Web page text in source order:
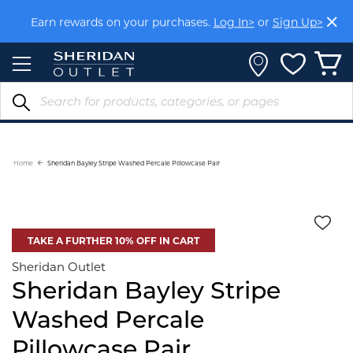
Content
Earn rewards on your purchases. Log In> or Sign Up>
Home Sheridan Bayley Stripe Washed Percale Pillowcase Pair
TAKE A FURTHER 10% OFF IN CART
Sheridan Outlet
Sheridan Bayley Stripe
Washed Percale